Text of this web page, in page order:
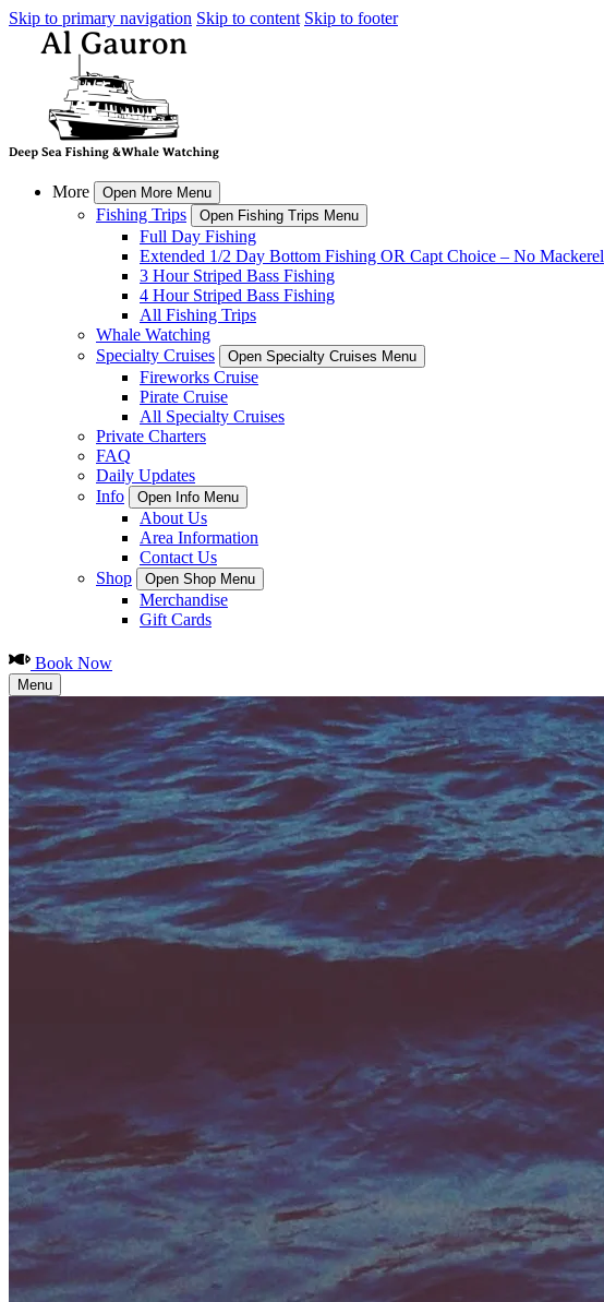
Skip to primary navigation Skip to content Skip to footer
More Open More Menu
Fishing Trips Open Fishing Trips Menu
Full Day Fishing
Extended 1/2 Day Bottom Fishing OR Capt Choice – No Mackerel
3 Hour Striped Bass Fishing
4 Hour Striped Bass Fishing
All Fishing Trips
Whale Watching
Specialty Cruises
Open Specialty Cruises Menu
Fireworks Cruise
Pirate Cruise
All Specialty Cruises
Private Charters
FAQ
Daily Updates
Info
Open Info Menu
About Us
Area Information
Contact Us
Shop
Open Shop Menu
Merchandise
Gift Cards
Book Now
Menu